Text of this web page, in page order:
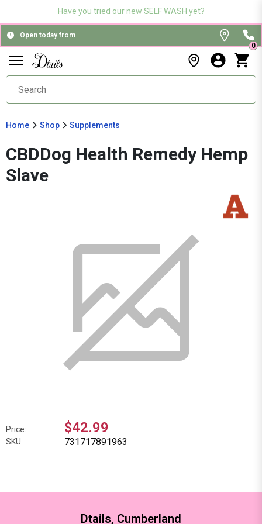
Have you tried our new SELF WASH yet?
Open today from
0
Home Shop Supplements
CBDDog Health Remedy Hemp
Slave
Price: $42.99
SKU: 731717891963
Dtails, Cumberland